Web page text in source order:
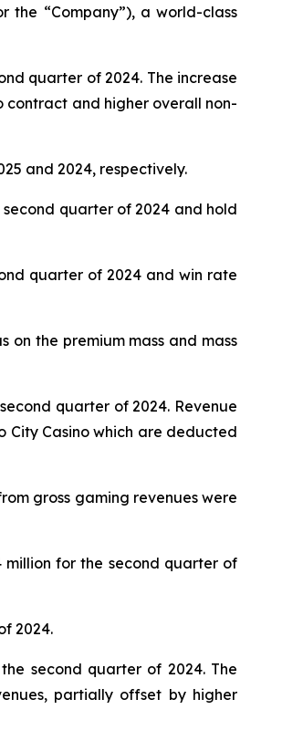
the “Company”), a world-class
quarter of 2024. The increase
contract and higher overall non-
and 2024, respectively.
second quarter of 2024 and hold
quarter of 2024 and win rate
the premium mass and mass
quarter of 2024. Revenue
City Casino which are deducted
gross gaming revenues were
million for the second quarter of
2024.
second quarter of 2024. The
partially offset by higher